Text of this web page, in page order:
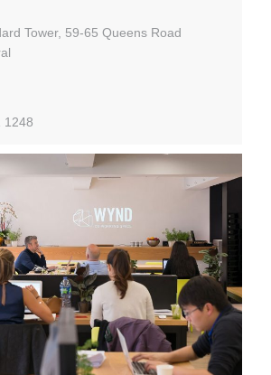
Tower, 59-65 Queens Road
1248